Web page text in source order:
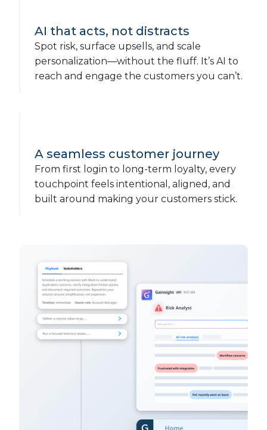
AI that acts, not distracts
Spot risk, surface upsells, and scale
personalization—without the fluff. It’s AI to
reach and engage the customers you can’t.
A seamless customer journey
From first login to long-term loyalty, every
touchpoint feels intentional, aligned, and
built around making your customers stick.